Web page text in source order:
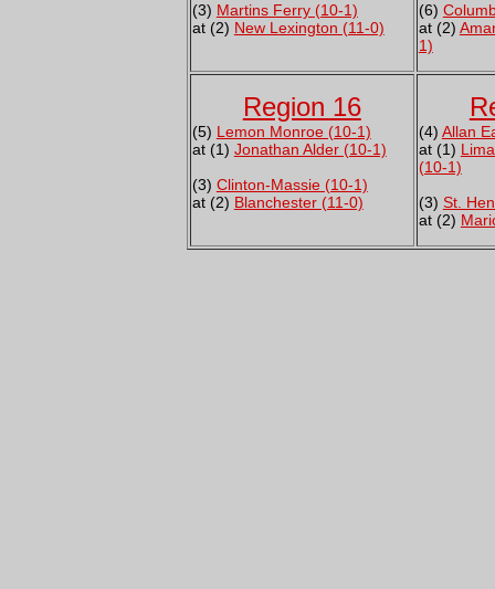
(3) Martins Ferry (10-1)
at (2) New Lexington (11-0)
(6)
at (2)
1)
Region 16
(5) Lemon Monroe (10-1)
at (1) Jonathan Alder (10-1)
(3) Clinton-Massie (10-1)
at (2) Blanchester (11-0)
(4) Allan
at (1)
(10-1)
(3) St.
at (2)